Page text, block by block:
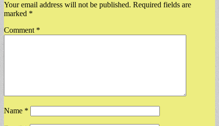
Your email address will not be published. Required fields are
marked *
Comment *
Name *